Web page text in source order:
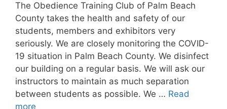
The Obedience Training Club of Palm Beach
County takes the health and safety of our
students, members and exhibitors very
seriously. We are closely monitoring the COVID-
19 situation in Palm Beach County. We disinfect
our building on a regular basis. We will ask our
instructors to maintain as much separation
between students as possible. We … Read
more